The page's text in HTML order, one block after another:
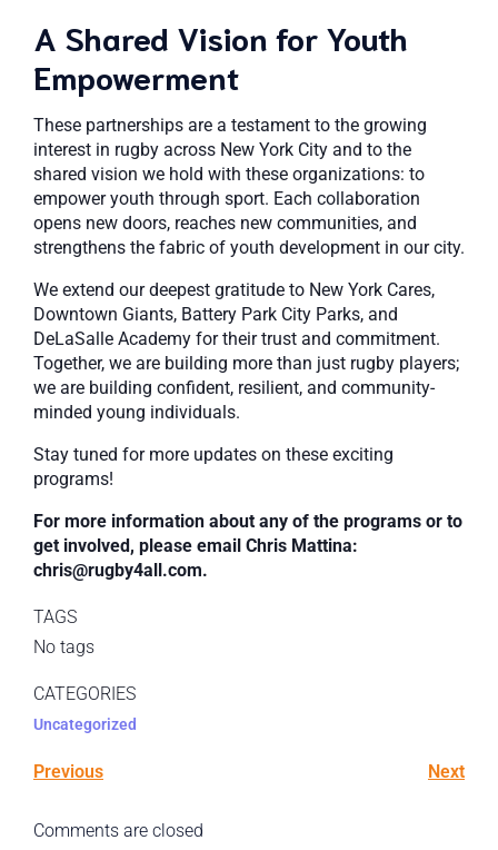
A Shared Vision for Youth
Empowerment
These partnerships are a testament to the growing
interest in rugby across New York City and to the
shared vision we hold with these organizations: to
empower youth through sport. Each collaboration
opens new doors, reaches new communities, and
strengthens the fabric of youth development in our city.
We extend our deepest gratitude to New York Cares,
Downtown Giants, Battery Park City Parks, and
DeLaSalle Academy for their trust and commitment.
Together, we are building more than just rugby players;
we are building confident, resilient, and community-
minded young individuals.
Stay tuned for more updates on these exciting
programs!
For more information about any of the programs or to
get involved, please email Chris Mattina:
chris@rugby4all.com.
TAGS
No tags
CATEGORIES
Uncategorized
Previous Next
Comments are closed